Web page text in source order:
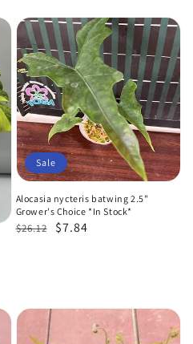
Alocasia nycteris batwing 2.5"
Grower's Choice *In Stock*
Regular
$26.12
Sale
$7.84
Sale